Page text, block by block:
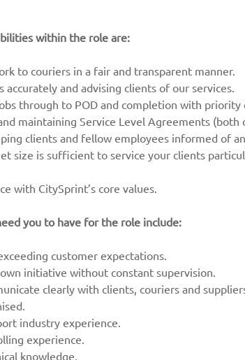
within the role are:
to couriers in a fair and transparent manner.
accurately and advising clients of our services.
through to POD and completion with priority
maintaining Service Level Agreements (both
clients and fellow employees informed of
size is sufficient to service your clients
with CitySprint’s core values.
you to have for the role include:
customer expectations.
initiative without constant supervision.
clearly with clients, couriers and
industry experience.
experience.
knowledge.